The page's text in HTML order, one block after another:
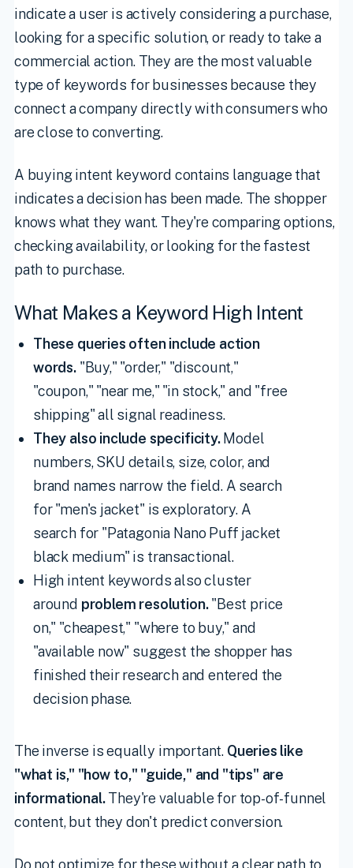
indicate a user is actively considering a purchase,
looking for a specific solution, or ready to take a
commercial action. They are the most valuable
type of keywords for businesses because they
connect a company directly with consumers who
are close to converting.
A buying intent keyword contains language that
indicates a decision has been made. The shopper
knows what they want. They're comparing options,
checking availability, or looking for the fastest
path to purchase.
What Makes a Keyword High Intent
These queries often include action
words."Buy," "order," "discount,"
"coupon," "near me," "in stock," and "free
shipping" all signal readiness.
They also include specificity. Model
numbers, SKU details, size, color, and
brand names narrow the field. A search
for "men's jacket" is exploratory. A
search for "Patagonia Nano Puff jacket
black medium" is transactional.
High intent keywords also cluster
around problem resolution."Best price
on," "cheapest," "where to buy," and
"available now" suggest the shopper has
finished their research and entered the
decision phase.
The inverse is equally important. Queries like
"what is," "how to," "guide," and "tips" are
informational.They're valuable for top-of-funnel
content, but they don't predict conversion.
Do not optimize for these without a clear path to